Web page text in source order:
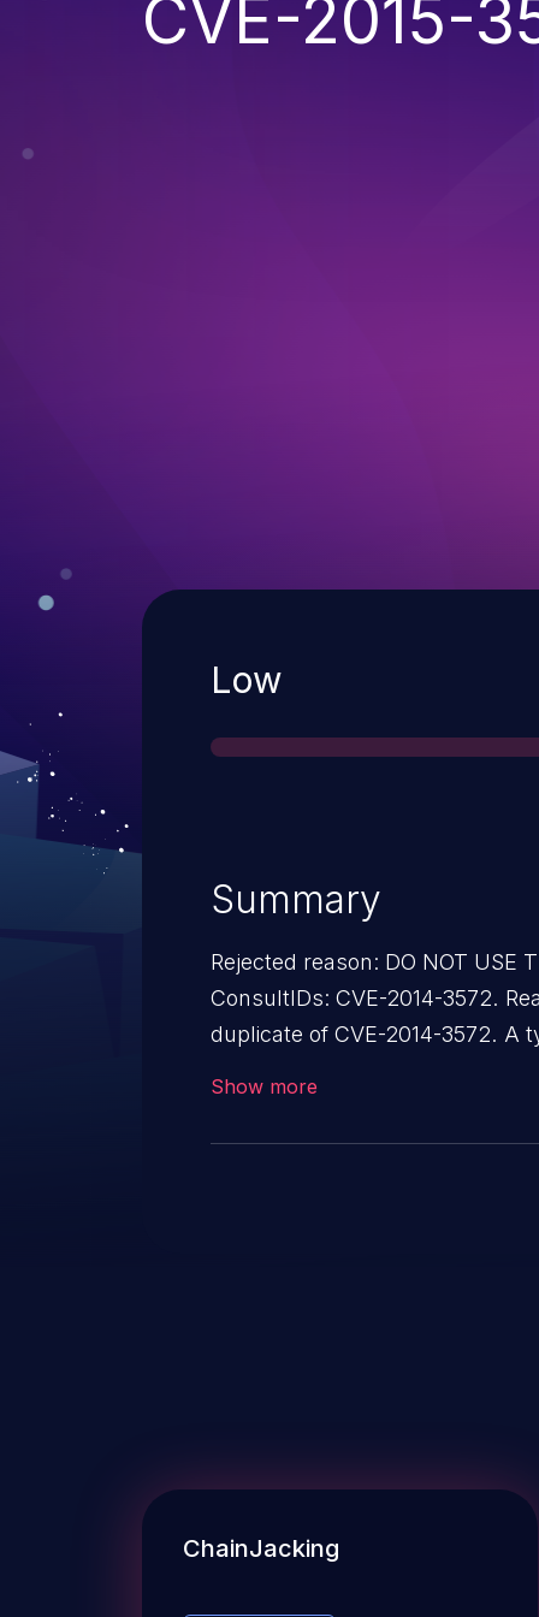
CVE-2015-
Severity
Low
Summary
Rejected reason: DO NOT USE
ConsultIDs: CVE-2014-3572. Reason: This candidate is a
duplicate of CVE-2014-3572. A typo caused the wrong ID to be
candidate have been removed
Show more
ChainJacking